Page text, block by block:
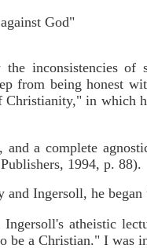
God"
inconsistencies of
from being honest
Christianity," in
a complete
1994, p. 88).
Ingersoll, he
atheistic
be a Christian." I was